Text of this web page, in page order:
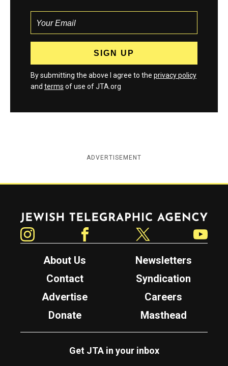
By submitting the above I agree to the privacy policy
and terms of use of JTA.org
ADVERTISEMENT
Jewish Telegraphic Agency
About Us
Newsletters
Contact
Syndication
Advertise
Careers
Donate
Masthead
Get JTA in your inbox